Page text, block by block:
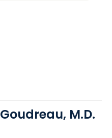
M.D.
Columbia, SC